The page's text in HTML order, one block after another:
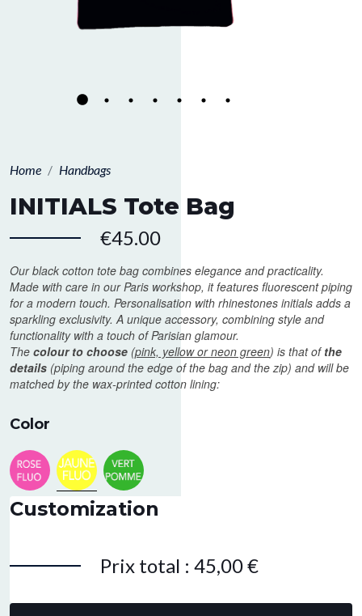
Home Handbags
INITIALS Tote Bag
€45.00
Our black cotton tote bag combines elegance and practicality.
Made with care in our Paris workshop, it features fluorescent piping
for a modern touch. Personalisation with rhinestones initials adds a
sparkling exclusivity. A unique accessory, combining style and
functionality with a touch of Parisian glamour.
The colour to choose (pink, yellow or neon green) is that of the
details (piping around the edge of the bag and the zip) and will be
matched by the wax-printed cotton lining:
Color
Neon pinkFluo yellowApple green
Customization
Prix total : 45,00 €